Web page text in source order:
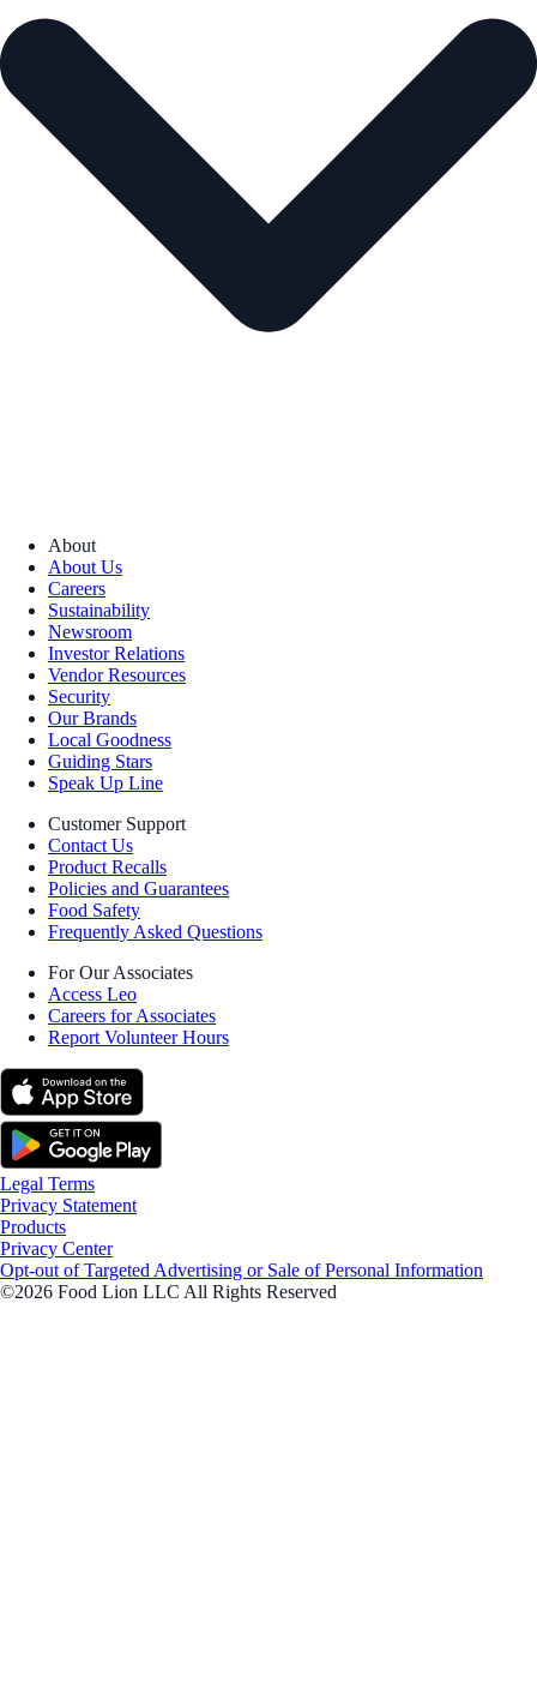
About
About Us
Careers
Sustainability
Newsroom
Investor Relations
Vendor Resources
Security
Our Brands
Local Goodness
Guiding Stars
Speak Up Line
Customer Support
Contact Us
Product Recalls
Policies and Guarantees
Food Safety
Frequently Asked Questions
For Our Associates
Access Leo
Careers for Associates
Report Volunteer Hours
Legal Terms
Privacy Statement
Products
Privacy Center
Opt-out of Targeted Advertising or Sale of Personal Information
©2026 Food Lion LLC All Rights Reserved